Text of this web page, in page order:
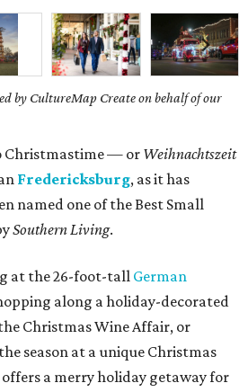
by CultureMap Create on behalf of our
Christmastime — or Weihnachtszeit
Fredericksburg, as it has
named one of the Best Small
Southern Living.
at the 26-foot-tall German
along a holiday-decorated
Christmas Wine Affair, or
season at a unique Christmas
a merry holiday getaway for